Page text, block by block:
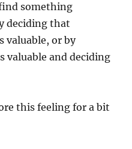
something
deciding that
valuable, or by
valuable and deciding
this feeling for a bit